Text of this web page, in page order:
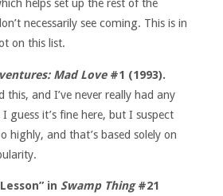
helps set up the rest of the
necessarily see coming. This is in
on this list.
Mad Love#1 (1993).
this, and I’ve never really had any
guess it’s fine here, but I suspect
highly, and that’s based solely on
in Swamp Thing#21